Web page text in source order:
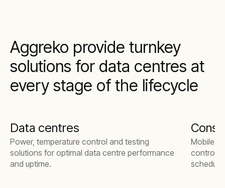
Aggreko provide turnkey
solutions for data centres at
every stage of the lifecycle
Data centres
Power, temperature control and testing
solutions for optimal data centre performance
and uptime.
Mobile,
control,